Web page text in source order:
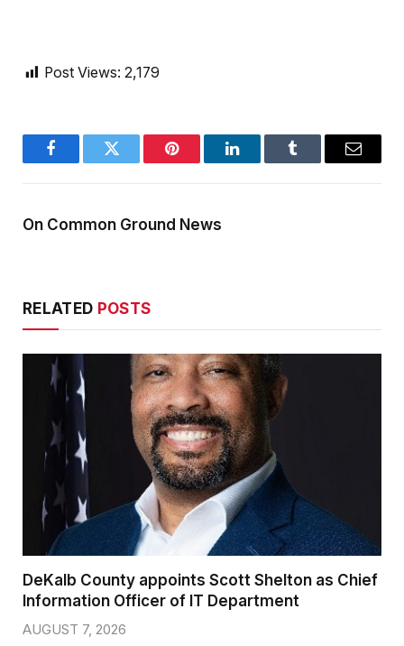
Post Views: 2,179
FacebookTwitter Pinterest LinkedInTumblr Email
On Common Ground News
RELATED POSTS
DeKalb County appoints Scott Shelton as Chief
Information Officer of IT Department
AUGUST 7, 2026